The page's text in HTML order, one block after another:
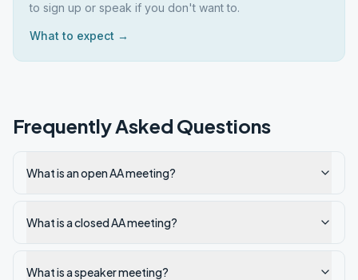
to sign up or speak if you don't want to.
What to expect →
Frequently Asked Questions
What is an open AA meeting?
What is a closed AA meeting?
What is a speaker meeting?